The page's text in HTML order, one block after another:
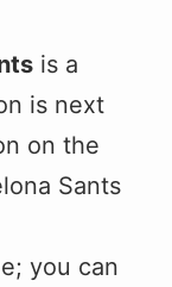
is a
is next
on the
Sants
you can